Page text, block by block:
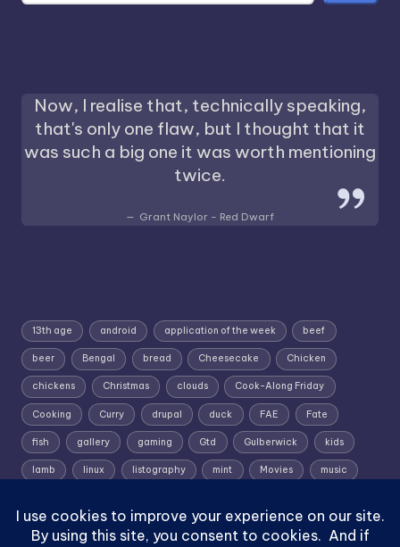
Now, I realise that, technically speaking,
that's only one flaw, but I thought that it
was such a big one it was worth mentioning
twice.
Grant Naylor - Red Dwarf
13th age android application of the week beef
beer Bengal bread Cheesecake Chicken
chickens Christmas clouds Cook-Along Friday
Cooking Curry drupal duck FAE Fate
fish gallery gaming Gtd Gulberwick kids
lamb linux listography mint Movies music
Shetland; Skies; Sunrise